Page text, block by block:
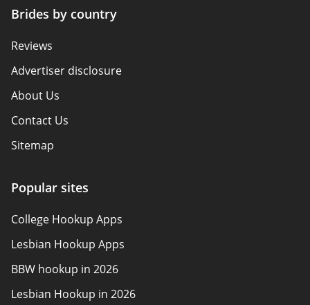
Brides by country
Reviews
Advertiser disclosure
About Us
Contact Us
Sitemap
Policy Overview
Terms of Use
Popular sites
College Hookup Apps
Lesbian Hookup Apps
BBW hookup in 2026
Lesbian Hookup in 2026